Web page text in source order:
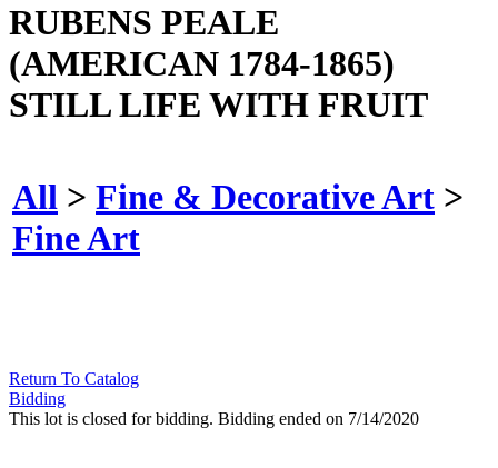
RUBENS PEALE
(AMERICAN 1784-1865)
STILL LIFE WITH FRUIT
All > Fine & Decorative Art >
Fine Art
Return To Catalog
Bidding
This lot is closed for bidding. Bidding ended on 7/14/2020